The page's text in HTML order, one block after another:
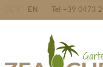
EN Tel +39 0473